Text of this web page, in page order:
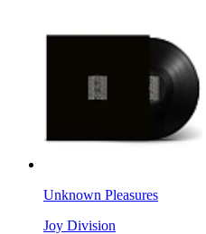
Unknown Pleasures
Joy Division